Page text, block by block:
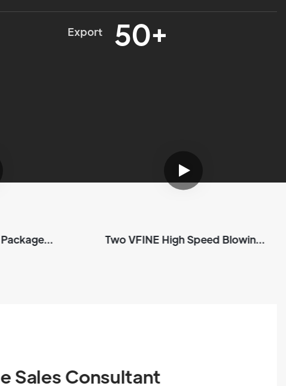
Export 50+
Two VFINE High Speed Blowing
Sales Consultant